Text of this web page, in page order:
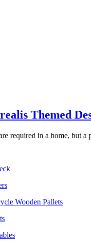
Themed
required in a home, but
Wooden Pallets